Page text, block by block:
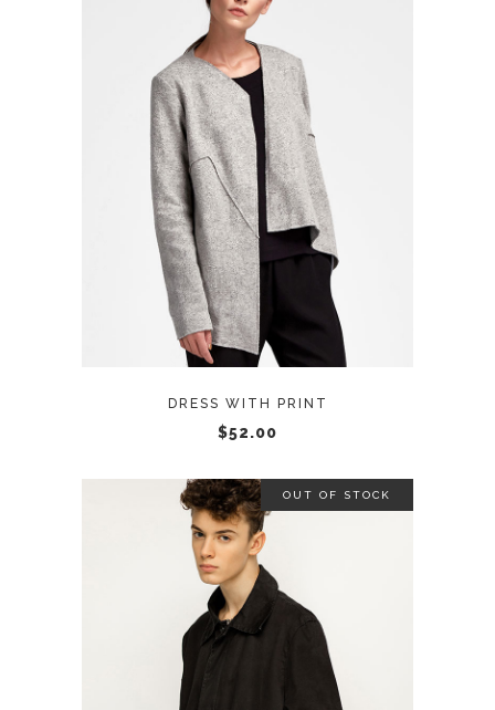
ADD TO CART
DRESS WITH PRINT
$52.00
OUT OF STOCK